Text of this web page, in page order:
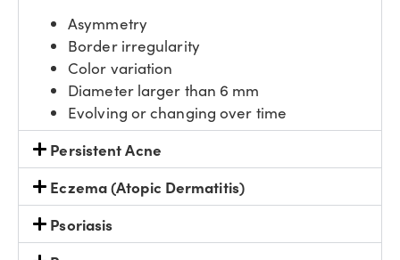
Asymmetry
Border irregularity
Color variation
Diameter larger than 6 mm
Evolving or changing over time
Persistent Acne
Eczema (Atopic Dermatitis)
Psoriasis